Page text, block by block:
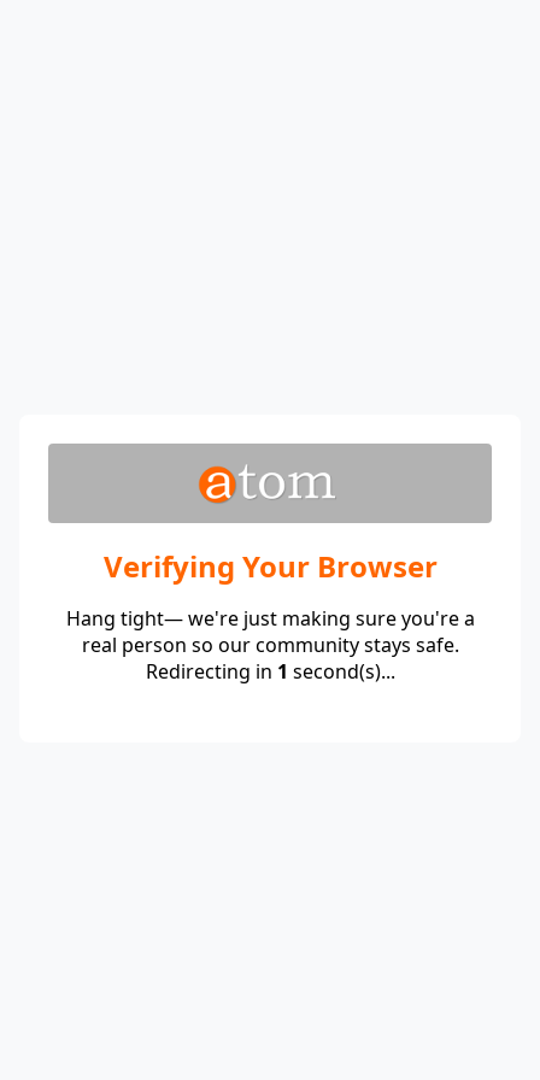
Verifying Your Browser
Hang tight— we're just making sure you're a
real person so our community stays safe.
Redirecting in 1 second(s)...